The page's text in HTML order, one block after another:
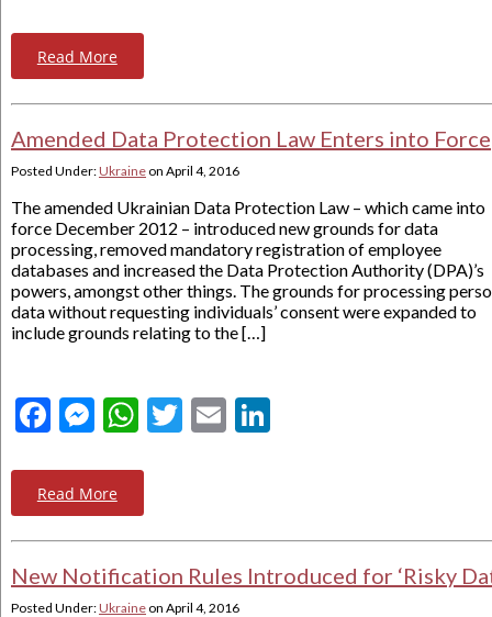
Read More
Amended Data Protection Law Enters into Force
Posted Under:Ukraine on April 4, 2016
The amended Ukrainian Data Protection Law – which came into
force December 2012 – introduced new grounds for data
processing, removed mandatory registration of employee
databases and increased the Data Protection Authority (DPA)’s
powers, amongst other things. The grounds for processing
data without requesting individuals’ consent were expanded to
include grounds relating to the […]
Facebook
Messenger
WhatsApp
Twitter
Email
Read More
New Notification Rules Introduced for ‘Risky
Posted Under:Ukraine on April 4, 2016